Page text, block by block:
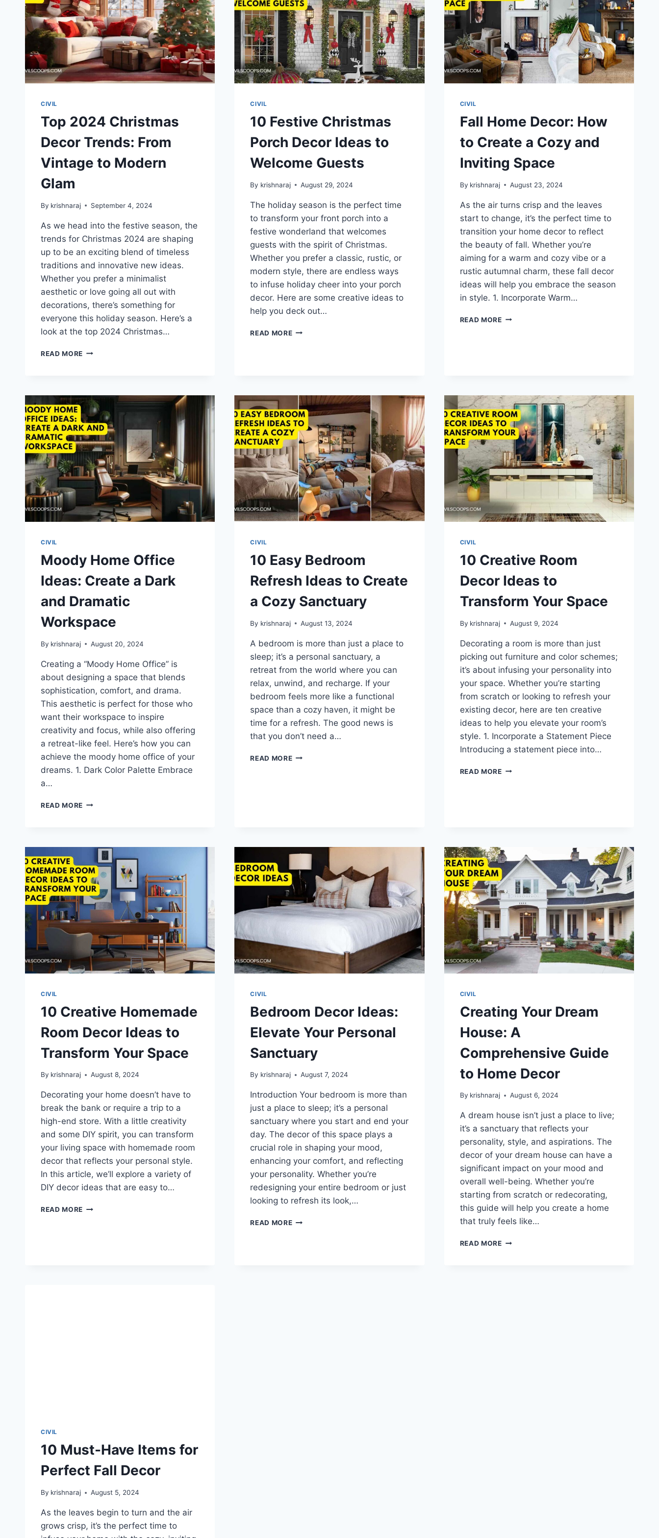
CIVIL
Top 2024 Christmas
Decor Trends: From
Vintage to Modern
Glam
By krishnaraj September 4, 2024
As we head into the festive season, the
trends for Christmas 2024 are shaping
up to be an exciting blend of timeless
traditions and innovative new ideas.
Whether you prefer a minimalist
aesthetic or love going all out with
decorations, there’s something for
everyone this holiday season. Here’s a
look at the top 2024 Christmas…
READ MORE TOP
FROM
VINTAGE
TO
MODERN
GLAM
CIVIL
10 Festive Christmas
Porch Decor Ideas to
Welcome Guests
By krishnaraj August 29, 2024
The holiday season is the perfect time
to transform your front porch into a
festive wonderland that welcomes
guests with the spirit of Christmas.
Whether you prefer a classic, rustic, or
modern style, there are endless ways
to infuse holiday cheer into your porch
decor. Here are some creative ideas to
help you deck out…
READ MORE10
WELCOME
GUESTS
CIVIL
Fall Home Decor: How
to Create a Cozy and
Inviting Space
By krishnaraj August 23, 2024
As the air turns crisp and the leaves
start to change, it’s the perfect time to
transition your home decor to reflect
the beauty of fall. Whether you’re
aiming for a warm and cozy vibe or a
rustic autumnal charm, these fall decor
ideas will help you embrace the season
in style. 1. Incorporate Warm…
READ MOREFALL
AND
INVITING
SPACE
CIVIL
Moody Home Office
Ideas: Create a Dark
and Dramatic
Workspace
By krishnaraj August 20, 2024
Creating a “Moody Home Office” is
about designing a space that blends
sophistication, comfort, and drama.
This aesthetic is perfect for those who
want their workspace to inspire
creativity and focus, while also offering
a retreat-like feel. Here’s how you can
achieve the moody home office of your
dreams. 1. Dark Color Palette Embrace
a…
READ MORE MOODY
DARK
AND
DRAMATIC
WORKSPACE
CIVIL
10 Easy Bedroom
Refresh Ideas to Create
a Cozy Sanctuary
By krishnaraj August 13, 2024
A bedroom is more than just a place to
sleep; it’s a personal sanctuary, a
retreat from the world where you can
relax, unwind, and recharge. If your
bedroom feels more like a functional
space than a cozy haven, it might be
time for a refresh. The good news is
that you don’t need a…
READ MORE10
SANCTUARY
CIVIL
10 Creative Room
Decor Ideas to
Transform Your Space
By krishnaraj August 9, 2024
Decorating a room is more than just
picking out furniture and color schemes;
it’s about infusing your personality into
your space. Whether you’re starting
from scratch or looking to refresh your
existing decor, here are ten creative
ideas to help you elevate your room’s
style. 1. Incorporate a Statement Piece
Introducing a statement piece into…
READ MORE10
SPACE
CIVIL
10 Creative Homemade
Room Decor Ideas to
Transform Your Space
By krishnaraj August 8, 2024
Decorating your home doesn’t have to
break the bank or require a trip to a
high-end store. With a little creativity
and some DIY spirit, you can transform
your living space with homemade room
decor that reflects your personal style.
In this article, we’ll explore a variety of
DIY decor ideas that are easy to…
READ MORE 10
CIVIL
Bedroom Decor Ideas:
Elevate Your Personal
Sanctuary
By krishnaraj August 7, 2024
Introduction Your bedroom is more than
just a place to sleep; it’s a personal
sanctuary where you start and end your
day. The decor of this space plays a
crucial role in shaping your mood,
enhancing your comfort, and reflecting
your personality. Whether you’re
redesigning your entire bedroom or just
looking to refresh its look,…
READ MOREBEDROOM
CIVIL
Creating Your Dream
House: A
Comprehensive Guide
to Home Decor
By krishnaraj August 6, 2024
A dream house isn’t just a place to live;
it’s a sanctuary that reflects your
personality, style, and aspirations. The
decor of your dream house can have a
significant impact on your mood and
overall well-being. Whether you’re
starting from scratch or redecorating,
this guide will help you create a home
that truly feels like…
READ MORECREATING
CIVIL
10 Must-Have Items for
Perfect Fall Decor
By krishnaraj August 5, 2024
As the leaves begin to turn and the air
grows crisp, it’s the perfect time to